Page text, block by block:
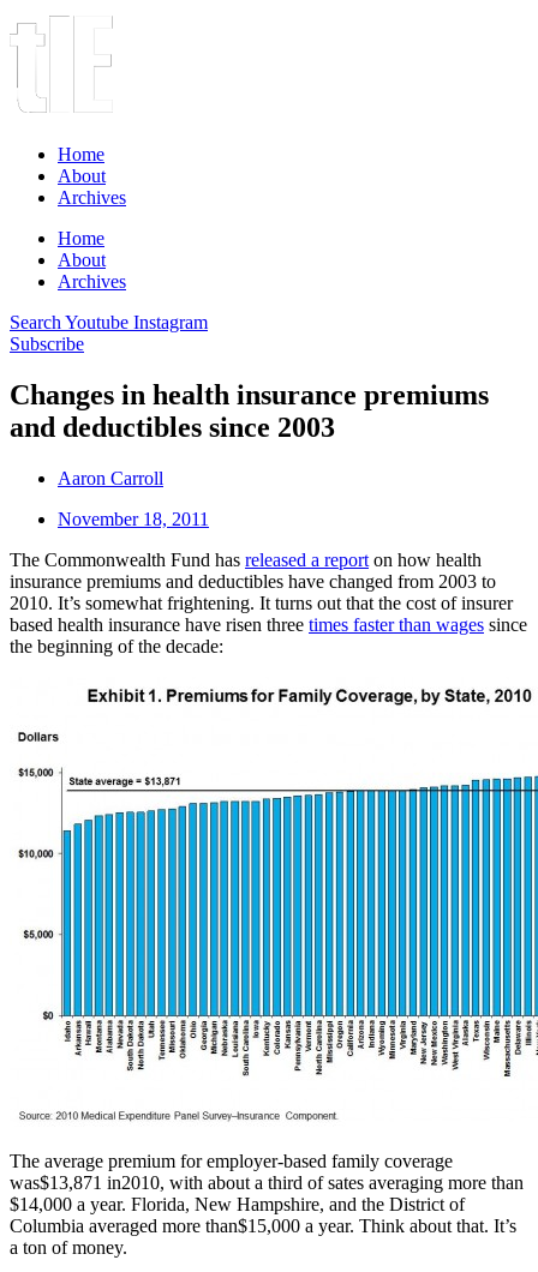
Home
About
Archives
Home
About
Archives
Search Youtube Instagram
Subscribe
Changes in health insurance premiums
and deductibles since 2003
Aaron Carroll
November 18, 2011
The Commonwealth Fund has released a report on how health
insurance premiums and deductibles have changed from 2003 to
2010. It’s somewhat frightening. It turns out that the cost of insurer
based health insurance have risen three times faster than wages since
the beginning of the decade:
The average premium for employer-based family coverage
was$13,871 in2010, with about a third of sates averaging more than
$14,000 a year. Florida, New Hampshire, and the District of
Columbia averaged more than$15,000 a year. Think about that. It’s
a ton of money.